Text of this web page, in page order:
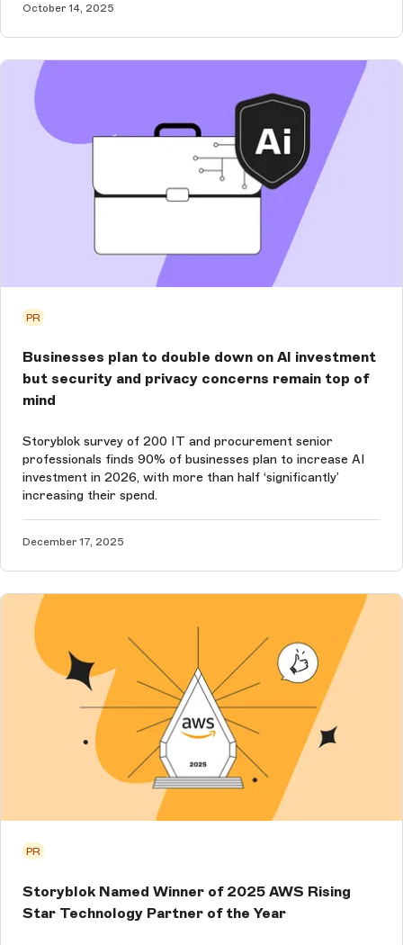
October 14, 2025
PR
Businesses plan to double down on AI investment
but security and privacy concerns remain top of
mind
Storyblok survey of 200 IT and procurement senior
professionals finds 90% of businesses plan to increase AI
investment in 2026, with more than half ‘significantly’
increasing their spend.
December 17, 2025
PR
Storyblok Named Winner of 2025 AWS Rising
Star Technology Partner of the Year